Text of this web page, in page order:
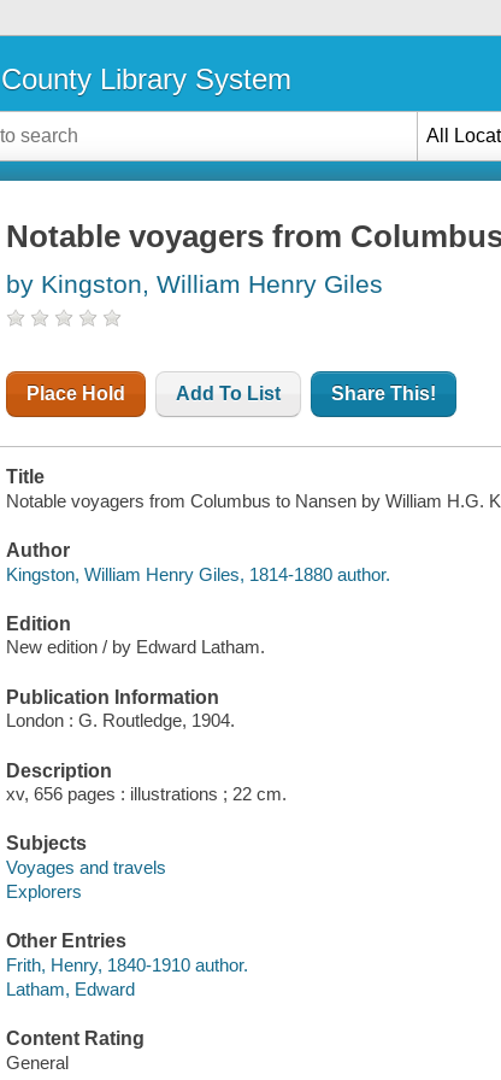
Library System
All
Notable voyagers from
by Kingston, William Henry Giles
Place Hold Add To List Share This!
Title
Notable voyagers from Columbus to Nansen by William H.G.
Author
Kingston, William Henry Giles, 1814-1880 author.
Edition
New edition / by Edward Latham.
Publication Information
London : G. Routledge, 1904.
Description
xv, 656 pages : illustrations ; 22 cm.
Subjects
Voyages and travels
Explorers
Other Entries
Frith, Henry, 1840-1910 author.
Latham, Edward
Content Rating
General